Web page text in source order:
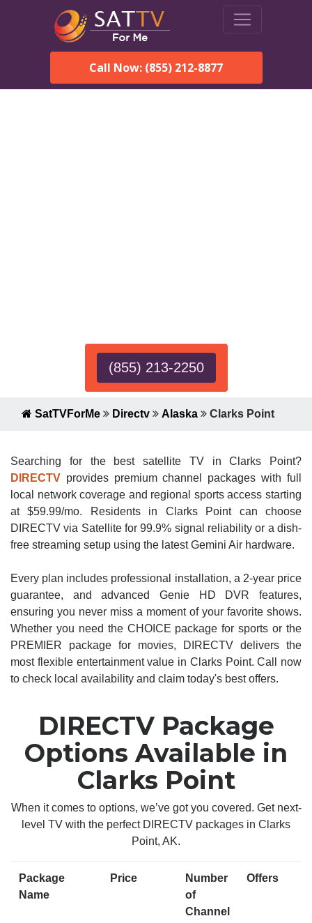
Call Now: (855) 212-8877
(855) 213-2250
SatTVForMe Directv Alaska Clarks Point
Searching for the best satellite TV in Clarks Point?
DIRECTV provides premium channel packages with full
local network coverage and regional sports access starting
at $59.99/mo. Residents in Clarks Point can choose
DIRECTV via Satellite for 99.9% signal reliability or a dish-
free streaming setup using the latest Gemini Air hardware.
Every plan includes professional installation, a 2-year price
guarantee, and advanced Genie HD DVR features,
ensuring you never miss a moment of your favorite shows.
Whether you need the CHOICE package for sports or the
PREMIER package for movies, DIRECTV delivers the
most flexible entertainment value in Clarks Point. Call now
to check local availability and claim today's best offers.
DIRECTV Package
Options Available in
Clarks Point
When it comes to options, we’ve got you covered. Get next-
level TV with the perfect DIRECTV packages in Clarks
Point, AK.
Package
Name
Price
Number
of
Channel
Offers